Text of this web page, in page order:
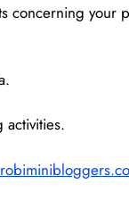
concerning your
activities.